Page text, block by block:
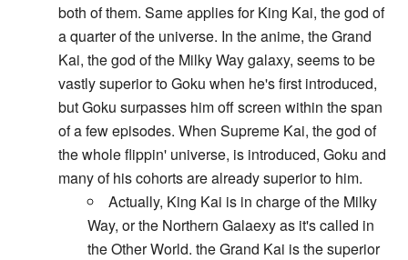
both of them. Same applies for King Kai, the god of
a quarter of the universe. In the anime, the Grand
Kai, the god of the Milky Way galaxy, seems to be
vastly superior to Goku when he's first introduced,
but Goku surpasses him off screen within the span
of a few episodes. When Supreme Kai, the god of
the whole flippin' universe, is introduced, Goku and
many of his cohorts are already superior to him.
Actually, King Kai is in charge of the Milky
Way, or the Northern Galaexy as it's called in
the Other World. the Grand Kai is the superior